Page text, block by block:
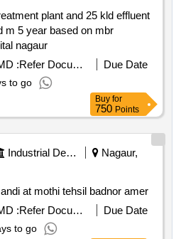
plant and 25 kld effluent
on mbr
technology at govt. hospital nagaur
: Refer Document
Due Date
to go
Buy for
750 Points
Industrial Development Agencies
Nagaur,
at mothi tehsil badnor amer
: Refer Document
Due Date
to go